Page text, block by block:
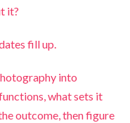
it?
fill up.
into
what sets it
outcome, then figure